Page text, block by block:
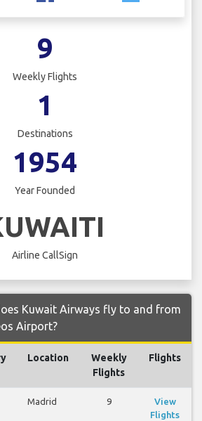
9
Weekly Flights
1
Destinations
1954
Year Founded
Airline CallSign
Kuwait Airways fly to and from
Airport?
Location
Weekly
Flights
Flights
Madrid 9
View
Flights